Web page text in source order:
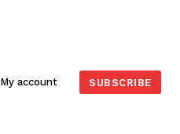
My account SUBSCRIBE